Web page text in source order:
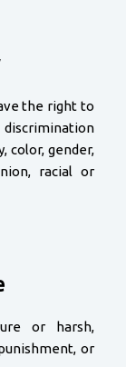
the right to
color, gender,
racial or
or harsh,
or